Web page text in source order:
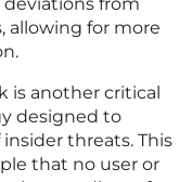
from
allowing for more
is another critical
designed to
threats. This
that no user or